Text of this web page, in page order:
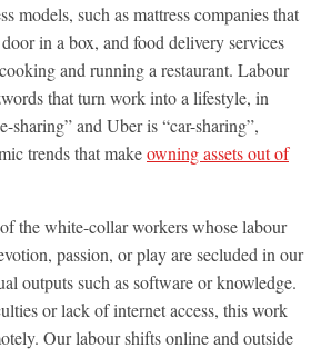
models, such as mattress companies that
in a box, and food delivery services
and running a restaurant. Labour
that turn work into a lifestyle, in
sharing” and Uber is “car-sharing”,
trends that makeowning assets out of
the white-collar workers whose labour
passion, or play are secluded in our
outputs such as software or knowledge.
or lack of internet access, this work
Our labour shifts online and outside